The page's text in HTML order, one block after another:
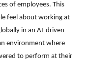
of employees. This
feel about working at
in an AI-driven
environment where
to perform at their